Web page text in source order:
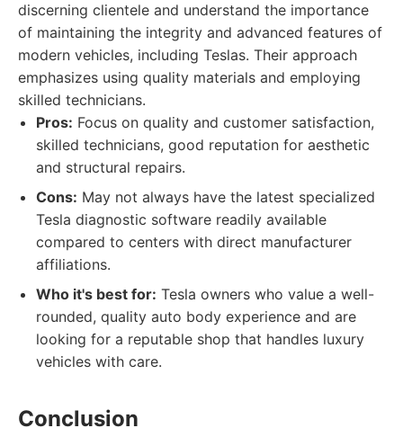
discerning clientele and understand the importance
of maintaining the integrity and advanced features of
modern vehicles, including Teslas. Their approach
emphasizes using quality materials and employing
skilled technicians.
Pros: Focus on quality and customer satisfaction,
skilled technicians, good reputation for aesthetic
and structural repairs.
Cons: May not always have the latest specialized
Tesla diagnostic software readily available
compared to centers with direct manufacturer
affiliations.
Who it's best for: Tesla owners who value a well-
rounded, quality auto body experience and are
looking for a reputable shop that handles luxury
vehicles with care.
Conclusion